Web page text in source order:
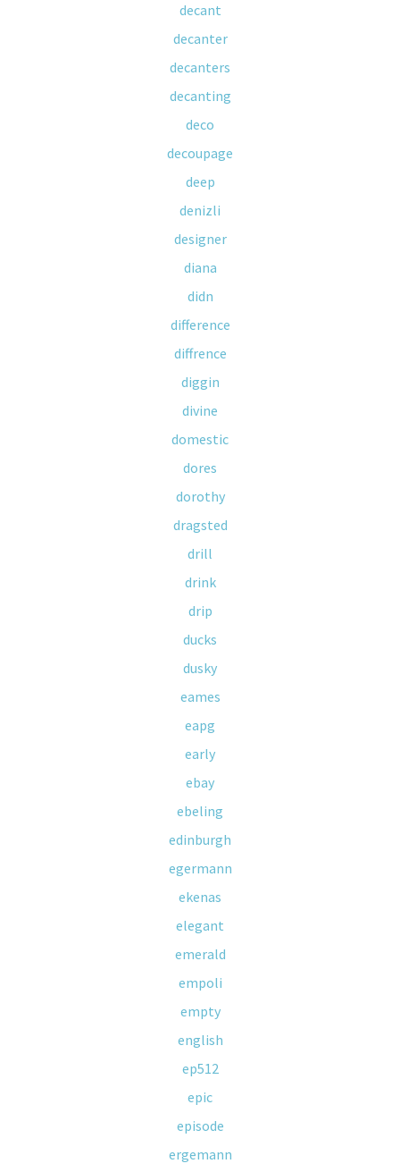
decant
decanter
decanters
decanting
deco
decoupage
deep
denizli
designer
diana
didn
difference
diffrence
diggin
divine
domestic
dores
dorothy
dragsted
drill
drink
drip
ducks
dusky
eames
eapg
early
ebay
ebeling
edinburgh
egermann
ekenas
elegant
emerald
empoli
empty
english
ep512
epic
episode
ergemann